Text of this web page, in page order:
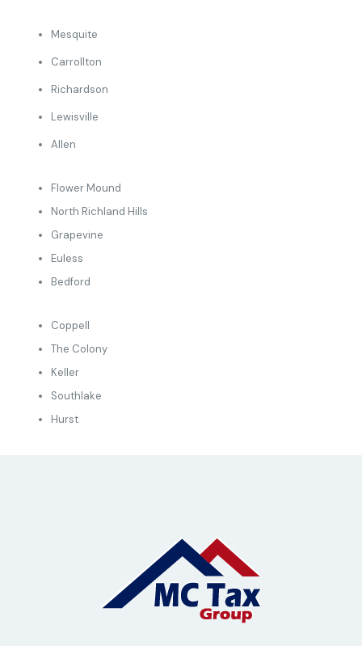
Mesquite
Carrollton
Richardson
Lewisville
Allen
Flower Mound
North Richland Hills
Grapevine
Euless
Bedford
Coppell
The Colony
Keller
Southlake
Hurst